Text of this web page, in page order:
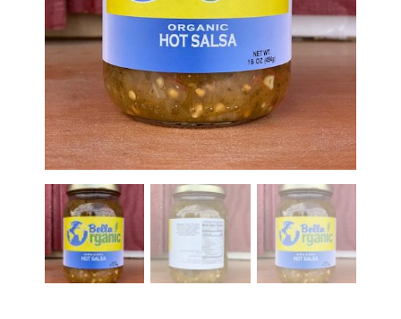
Food & Drink
Bella’s Courtyard
Shop
Deals
Events